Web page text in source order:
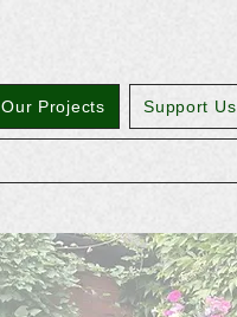
Our Projects Support Us